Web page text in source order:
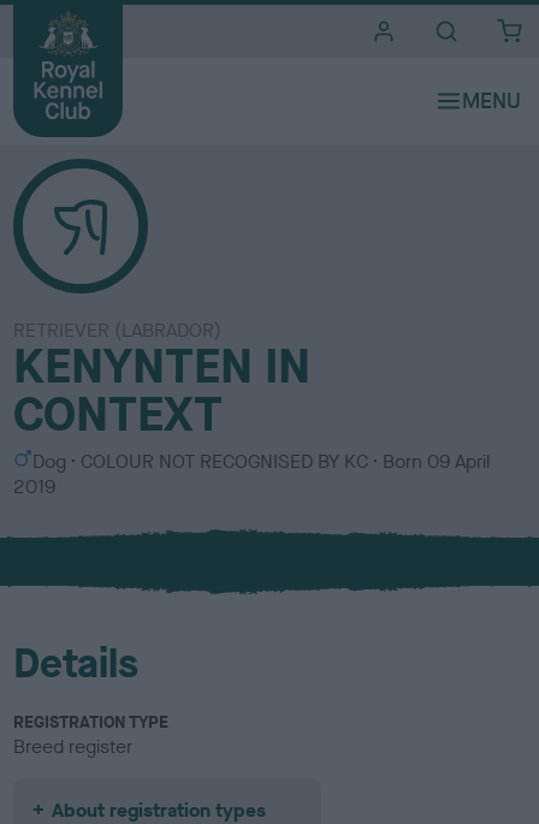
RETRIEVER (LABRADOR)
KENYNTEN IN
CONTEXT
S
e
Dog
C
o
r
COLOUR NOT RECOGNISED BY KC Born 09 April
2019
Details
REGISTRATION TYPE
Breed register
About registration types